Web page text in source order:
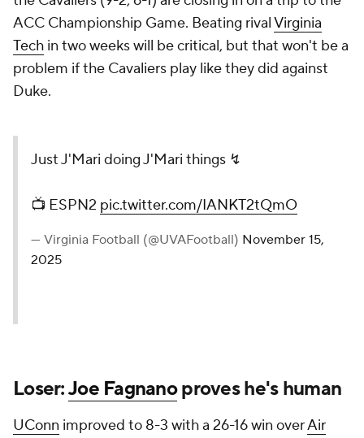
ACC Championship Game. Beating rivalVirginia
Tech in two weeks will be critical, but that won't be a
problem if the Cavaliers play like they did against
Duke.
Just J'Mari doing J'Mari things ↯
📺 ESPN2 pic.twitter.com/IANKT2tQmO
— Virginia Football (@UVAFootball) November 15,
2025
Loser:Joe Fagnanoproves he's human
UConn improved to 8-3 with a 26-16 win overAir